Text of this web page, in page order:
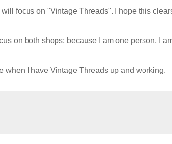
will focus on "Vintage Threads". I hope this
on both shops; because I am one person, I
when I have Vintage Threads up and working.